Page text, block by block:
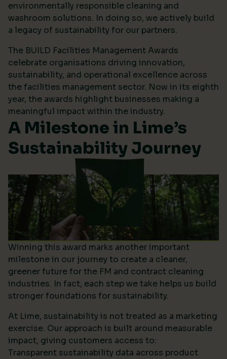
environmentally responsible cleaning and
washroom solutions. In doing so, we actively build
a legacy of sustainability for our partners.
The BUILD Facilities Management Awards
celebrate organisations driving innovation,
sustainability, and operational excellence across
the facilities management sector. Now in its eighth
year, the awards highlight businesses making a
meaningful impact within the industry.
A Milestone in Lime’s
Sustainability Journey
Winning this award marks another important
milestone in our journey to create a cleaner,
greener future for the FM and contract cleaning
industries. In fact, each step we take helps us build
stronger foundations for sustainability.
At Lime, sustainability is not treated as a marketing
exercise. Our approach is built around measurable
impact, giving customers access to:
Transparent sustainability data across product